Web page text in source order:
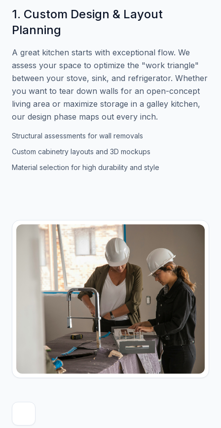
1. Custom Design & Layout
Planning
A great kitchen starts with exceptional flow. We
assess your space to optimize the "work triangle"
between your stove, sink, and refrigerator. Whether
you want to tear down walls for an open-concept
living area or maximize storage in a galley kitchen,
our design phase maps out every inch.
Structural assessments for wall removals
Custom cabinetry layouts and 3D mockups
Material selection for high durability and style